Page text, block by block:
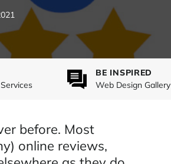
BE INSPIRED
Web Design Gallery
before. Most
online reviews,